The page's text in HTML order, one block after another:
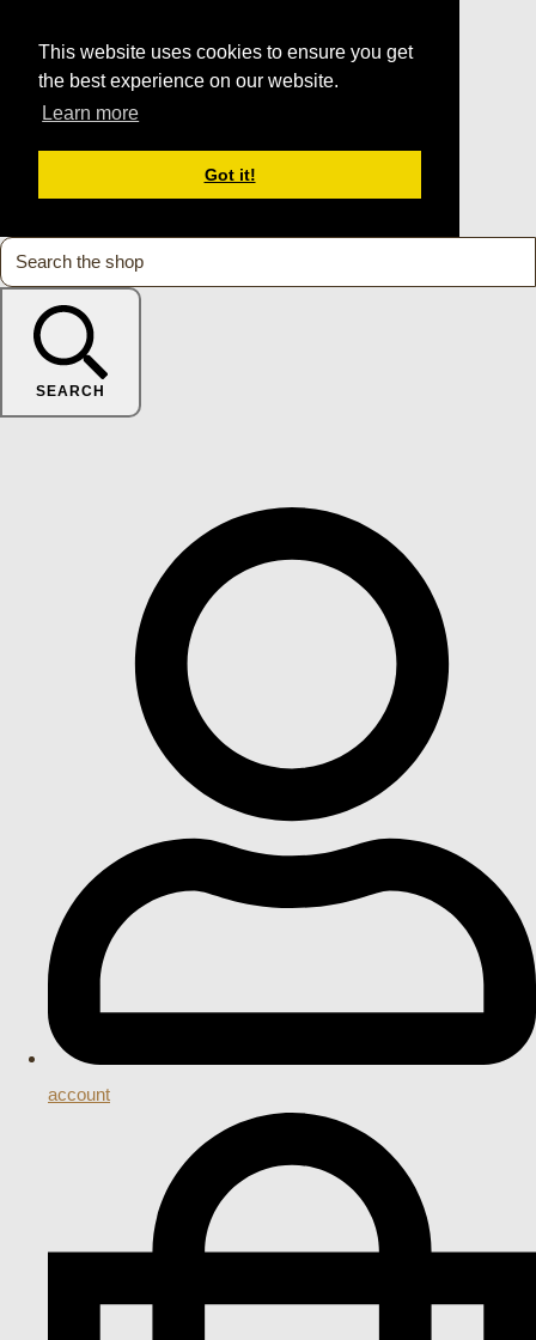
This website uses cookies to ensure you get
the best experience on our website.
Learn more
Got it!
SEARCH
account